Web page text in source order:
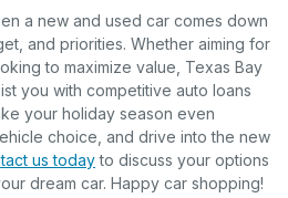
a new and used car comes down
and priorities. Whether aiming for
to maximize value, Texas Bay
you with competitive auto loans
your holiday season even
choice, and drive into the new
us todayto discuss your options
dream car. Happy car shopping!